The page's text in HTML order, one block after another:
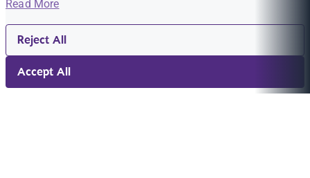
Read More
Reject All
Accept All